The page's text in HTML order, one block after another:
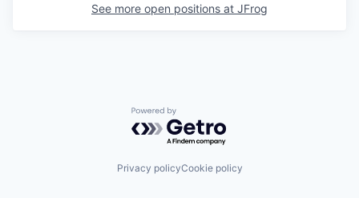
See more open positions at JFrog
Powered by Getro.com
Privacy policyCookie policy